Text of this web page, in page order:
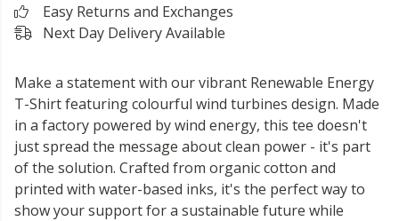
Easy Returns and Exchanges
Next Day Delivery Available
Make a statement with our vibrant Renewable Energy
T-Shirt featuring colourful wind turbines design. Made
in a factory powered by wind energy, this tee doesn't
just spread the message about clean power - it's part
of the solution. Crafted from organic cotton and
printed with water-based inks, it's the perfect way to
show your support for a sustainable future while